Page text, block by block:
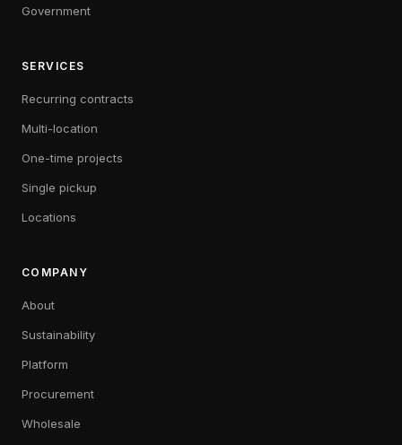
Government
SERVICES
Recurring contracts
Multi-location
One-time projects
Single pickup
Locations
COMPANY
About
Sustainability
Platform
Procurement
Wholesale